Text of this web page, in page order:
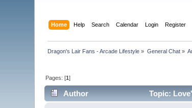
Home Help Search Calendar Login Register
Dragon's Lair Fans - Arcade Lifestyle » General Chat»
Pages: [1]
Author Topic: